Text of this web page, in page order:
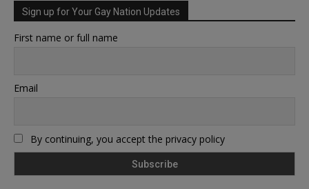
Sign up for Your Gay Nation Updates
First name or full name
Email
By continuing, you accept the privacy policy